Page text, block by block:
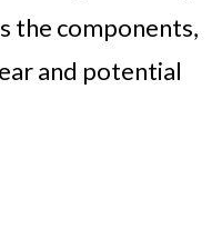
the components,
and potential